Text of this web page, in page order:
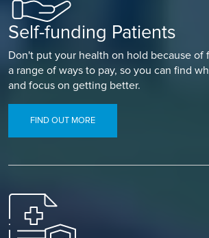
Self-funding Patients
Don't put your health on hold because of
a range of ways to pay, so you can find
and focus on getting better.
FIND OUT MORE